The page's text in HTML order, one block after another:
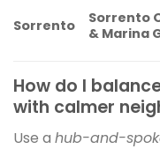
Sorrento
Sorrento
& Marina
How do I
with calmer
Use a hub-and-